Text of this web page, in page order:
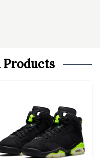
Products